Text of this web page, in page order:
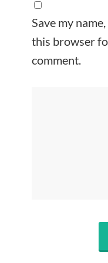
Save my
this browser
comment.